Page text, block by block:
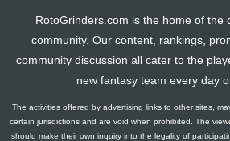
2026-06-03
vs. NYM 3.65 0 13
2026-06-01
vs. NYM 4.25 0 13
2026-05-29
vs. ARI -0.15 0 12
1.65 13
2026-05-24
@ KC 0.225 0 5
2026-05-20
vs. CWS 5.65 0 19
RotoGrinders.com is the home of the
community. Our content, rankings,
community discussion all cater to the
new fantasy team every day
The activities offered by advertising links to other sites,
certain jurisdictions and are void when prohibited. The
should make their own inquiry into the legality of